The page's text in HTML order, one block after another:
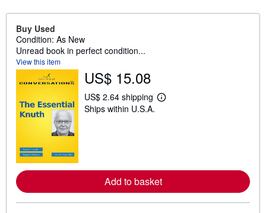
Buy Used
Condition: As New
Unread book in perfect condition...
View this item
US$ 15.08
US$ 2.64 shipping
L
e
a
Ships within U.S.A.
Add to basket